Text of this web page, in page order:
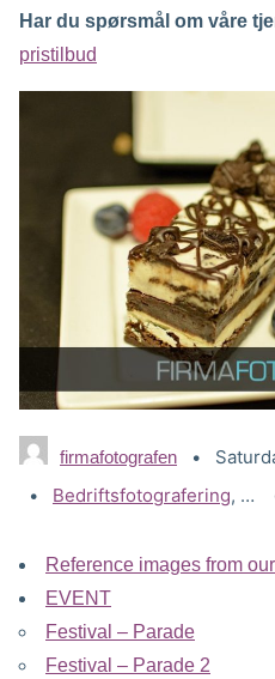
Har du spørsmål om våre
pristilbud
firmafotografen
Categories:
Bedriftsfotografering,
Reference images from
EVENT
Festival – Parade
Festival – Parade 2